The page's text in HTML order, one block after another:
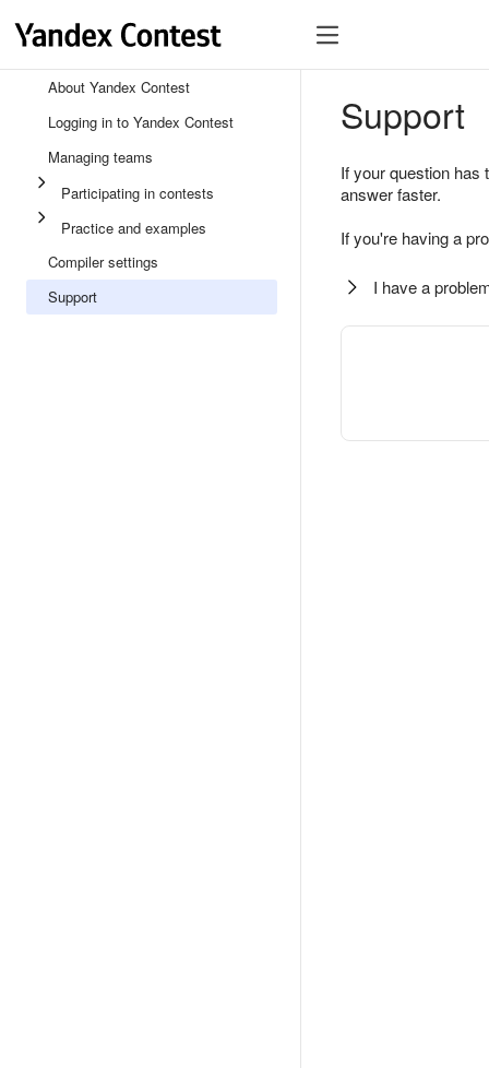
About Yandex Contest
Logging in to Yandex Contest
Managing teams
Participating in contests
Practice and examples
Compiler settings
Support
Support
If your question
answer faster.
If you're having a
I have a